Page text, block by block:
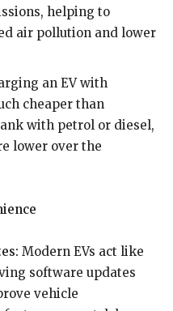
helping to
air pollution and lower
an EV with
cheaper than
with petrol or diesel,
lower over the
Modern EVs act like
software updates
vehicle